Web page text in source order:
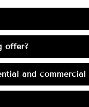
offer?
and commercial